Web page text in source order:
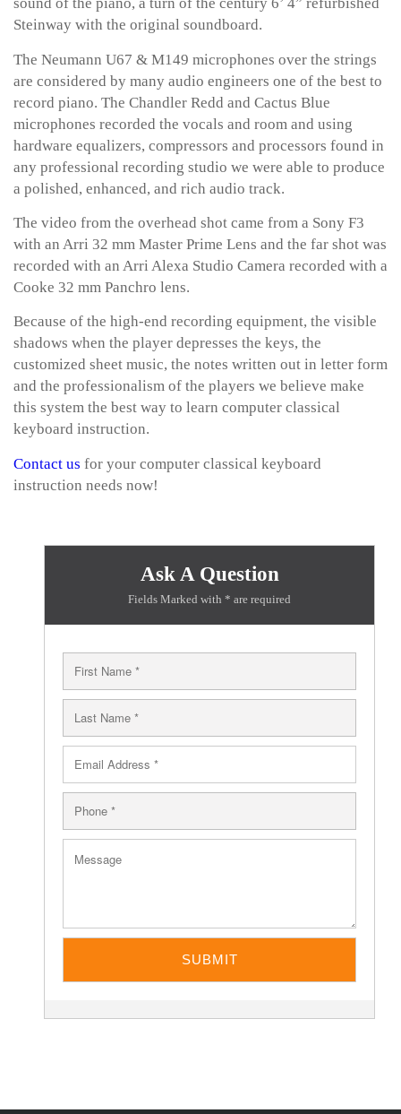
Steinway with the original soundboard.
The Neumann U67 & M149 microphones over the strings
are considered by many audio engineers one of the best to
record piano. The Chandler Redd and Cactus Blue
microphones recorded the vocals and room and using
hardware equalizers, compressors and processors found in
any professional recording studio we were able to produce
a polished, enhanced, and rich audio track.
The video from the overhead shot came from a Sony F3
with an Arri 32 mm Master Prime Lens and the far shot was
recorded with an Arri Alexa Studio Camera recorded with a
Cooke 32 mm Panchro lens.
Because of the high-end recording equipment, the visible
shadows when the player depresses the keys, the
customized sheet music, the notes written out in letter form
and the professionalism of the players we believe make
this system the best way to learn computer classical
keyboard instruction.
Contact us for your computer classical keyboard
instruction needs now!
Ask A Question
Fields Marked with * are required